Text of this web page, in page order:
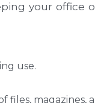
your office
use.
files, magazines,